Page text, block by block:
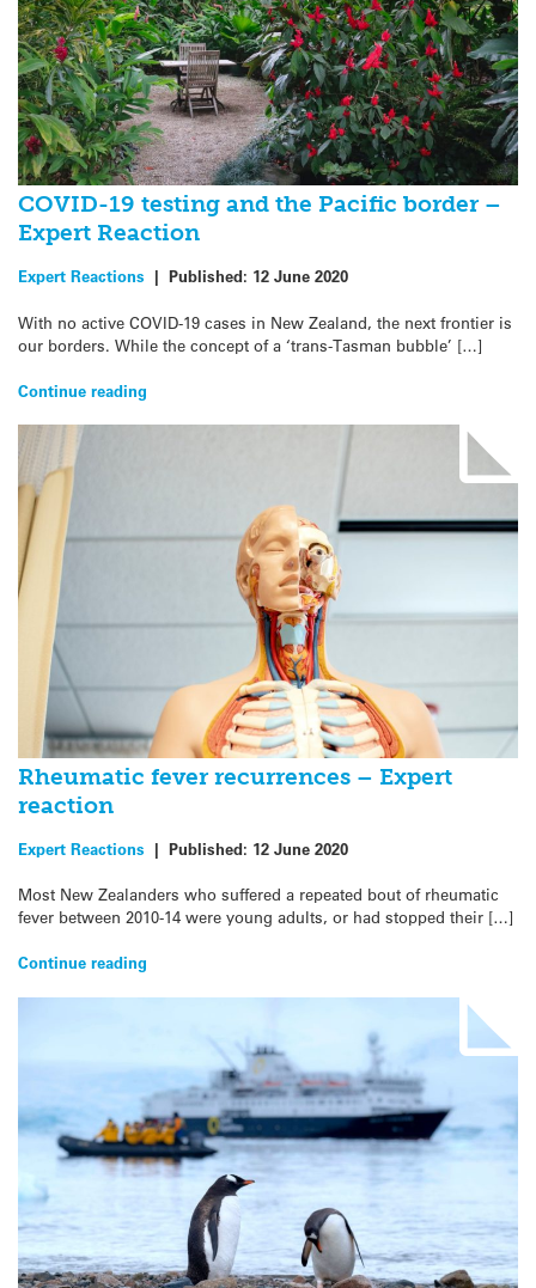
COVID-19 testing and the Pacific border –
Expert Reaction
Expert Reactions | Published: 12 June 2020
With no active COVID-19 cases in New Zealand, the next frontier is
our borders. While the concept of a ‘trans-Tasman bubble’ […]
Continue reading
Rheumatic fever recurrences – Expert
reaction
Expert Reactions | Published: 12 June 2020
Most New Zealanders who suffered a repeated bout of rheumatic
fever between 2010-14 were young adults, or had stopped their […]
Continue reading